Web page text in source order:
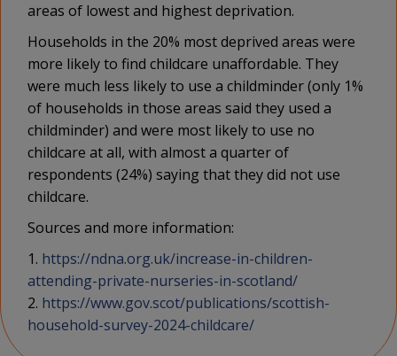
areas of lowest and highest deprivation.
Households in the 20% most deprived areas were
more likely to find childcare unaffordable. They
were much less likely to use a childminder (only 1%
of households in those areas said they used a
childminder) and were most likely to use no
childcare at all, with almost a quarter of
respondents (24%) saying that they did not use
childcare.
Sources and more information:
1. https://ndna.org.uk/increase-in-children-
attending-private-nurseries-in-scotland/
2. https://www.gov.scot/publications/scottish-
household-survey-2024-childcare/